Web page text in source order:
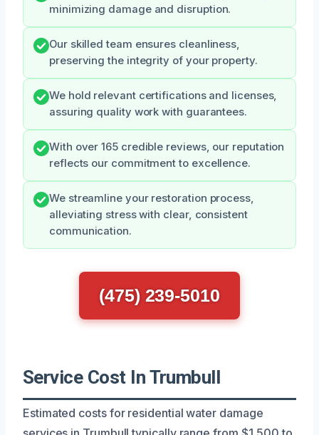
minimizing damage and disruption.
Our skilled team ensures cleanliness,
preserving the integrity of your property.
We hold relevant certifications and licenses,
assuring quality work with guarantees.
With over 165 credible reviews, our reputation
reflects our commitment to excellence.
We streamline your restoration process,
alleviating stress with clear, consistent
communication.
(475) 239-5010
Service Cost In Trumbull
Estimated costs for residential water damage